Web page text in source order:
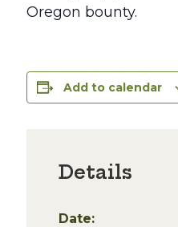
Oregon bounty.
Add to calendar
Details
Date: